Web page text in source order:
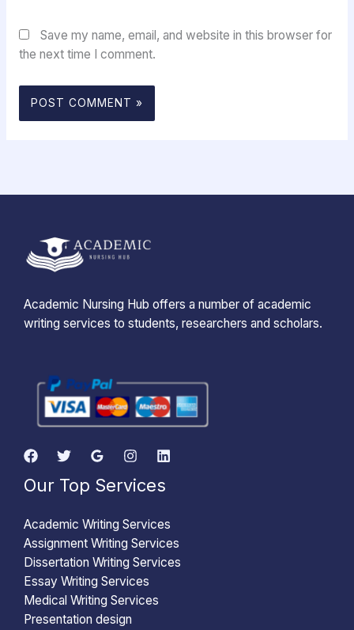
Save my name, email, and website in this browser for
the next time I comment.
Academic Nursing Hub offers a number of academic
writing services to students, researchers and scholars.
Our Top Services
Academic Writing Services
Assignment Writing Services
Dissertation Writing Services
Essay Writing Services
Medical Writing Services
Presentation design